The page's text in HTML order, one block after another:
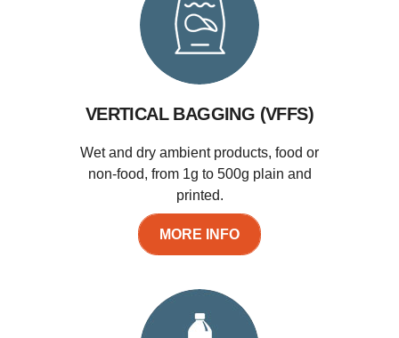
VERTICAL BAGGING (VFFS)
Wet and dry ambient products, food or
non-food, from 1g to 500g plain and
printed.
MORE INFO